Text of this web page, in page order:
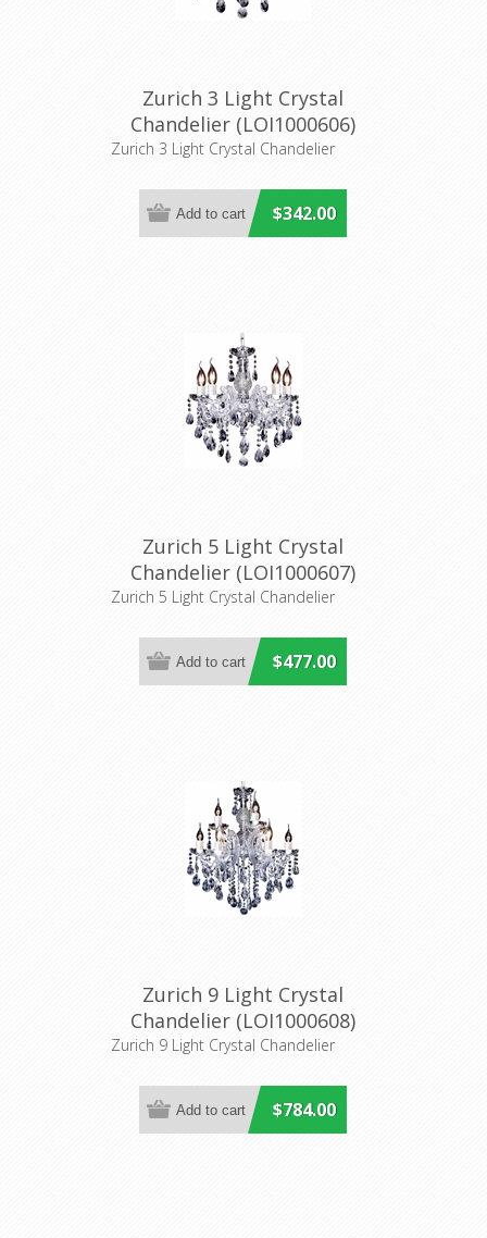
Zurich 3 Light Crystal
Chandelier (LOI1000606)
Lighting Inspirations
Zurich 3 Light Crystal Chandelier
$342.00
Zurich 5 Light Crystal
Chandelier (LOI1000607)
Lighting Inspirations
Zurich 5 Light Crystal Chandelier
$477.00
Zurich 9 Light Crystal
Chandelier (LOI1000608)
Lighting Inspirations
Zurich 9 Light Crystal Chandelier
$784.00